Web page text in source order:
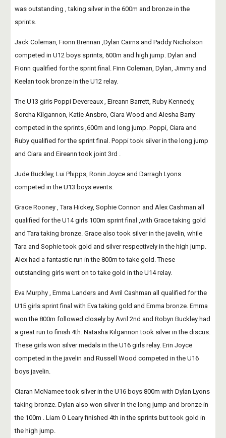
was outstanding , taking silver in the 600m and bronze in the
sprints.
Jack Coleman, Fionn Brennan ,Dylan Cairns and Paddy Nicholson
competed in U12 boys sprints, 600m and high jump. Dylan and
Fionn qualified for the sprint final. Finn Coleman, Dylan, Jimmy and
Keelan took bronze in the U12 relay.
The U13 girls Poppi Devereaux , Eireann Barrett, Ruby Kennedy,
Sorcha Kilgannon, Katie Ansbro, Ciara Wood and Alesha Barry
competed in the sprints ,600m and long jump. Poppi, Ciara and
Ruby qualified for the sprint final. Poppi took silver in the long jump
and Ciara and Eireann took joint 3rd .
Jude Buckley, Lui Phipps, Ronin Joyce and Darragh Lyons
competed in the U13 boys events.
Grace Rooney , Tara Hickey, Sophie Connon and Alex Cashman all
qualified for the U14 girls 100m sprint final ,with Grace taking gold
and Tara taking bronze. Grace also took silver in the javelin, while
Tara and Sophie took gold and silver respectively in the high jump.
Alex had a fantastic run in the 800m to take gold. These
outstanding girls went on to take gold in the U14 relay.
Eva Murphy , Emma Landers and Avril Cashman all qualified for the
U15 girls sprint final with Eva taking gold and Emma bronze. Emma
won the 800m followed closely by Avril 2nd and Robyn Buckley had
a great run to finish 4th. Natasha Kilgannon took silver in the discus.
These girls won silver medals in the U16 girls relay. Erin Joyce
competed in the javelin and Russell Wood competed in the U16
boys javelin.
Ciaran McNamee took silver in the U16 boys 800m with Dylan Lyons
taking bronze. Dylan also won silver in the long jump and bronze in
the 100m . Liam O Leary finished 4th in the sprints but took gold in
the high jump.